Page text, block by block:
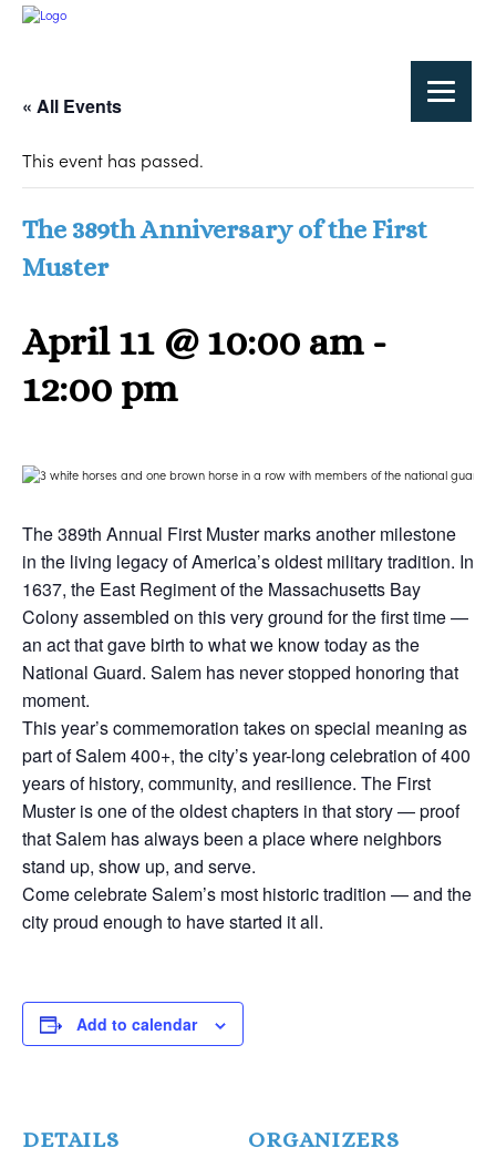
« All Events
This event has passed.
The 389th Anniversary of the First
Muster
April 11 @ 10:00 am-
12:00 pm
The 389th Annual First Muster marks another milestone
in the living legacy of America’s oldest military tradition. In
1637, the East Regiment of the Massachusetts Bay
Colony assembled on this very ground for the first time —
an act that gave birth to what we know today as the
National Guard. Salem has never stopped honoring that
moment.
This year’s commemoration takes on special meaning as
part of Salem 400+, the city’s year-long celebration of 400
years of history, community, and resilience. The First
Muster is one of the oldest chapters in that story — proof
that Salem has always been a place where neighbors
stand up, show up, and serve.
Come celebrate Salem’s most historic tradition — and the
city proud enough to have started it all.
Add to calendar
DETAILS
ORGANIZERS